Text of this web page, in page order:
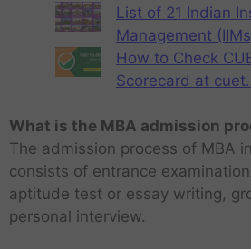
List of 21 Indian
Management
How to Check
Scorecard at
What is the MBA admission
The admission process of MBA
consists of entrance
aptitude test or essay writing,
personal interview.